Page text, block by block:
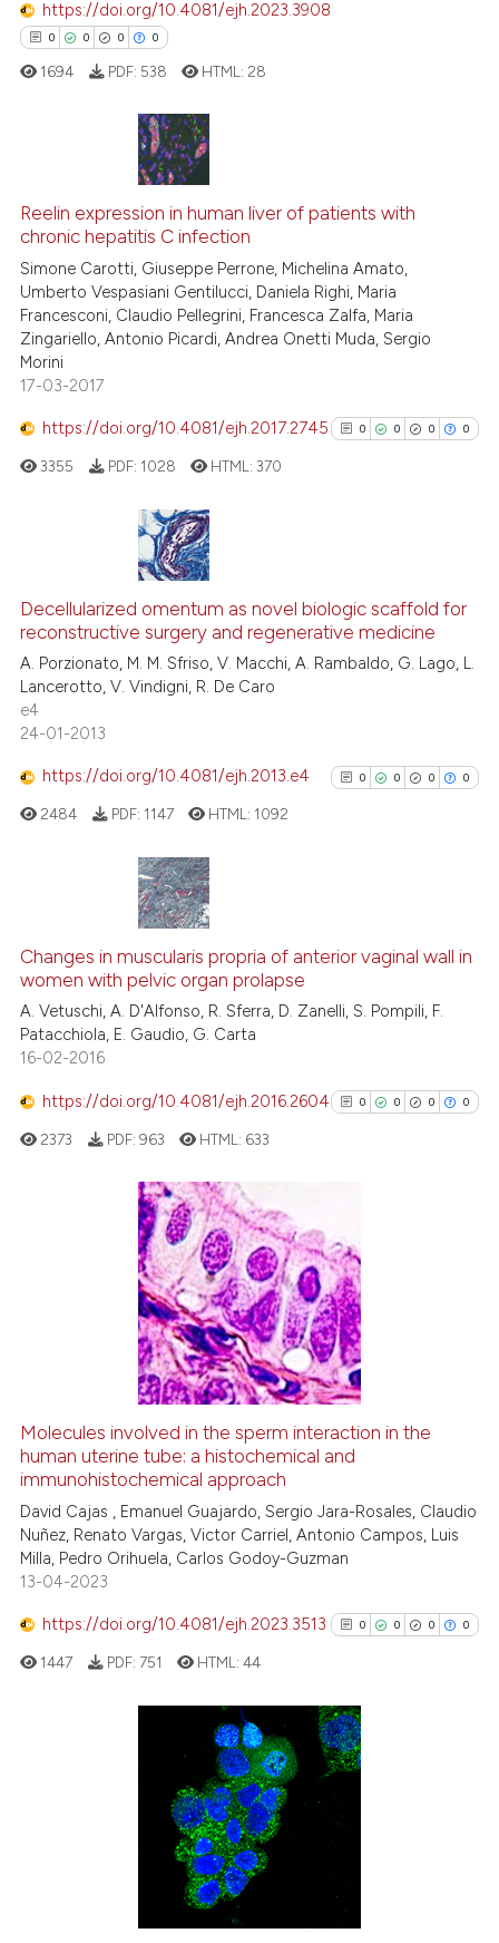
https://doi.org/10.4081/ejh.2023.3908
0 0 0 0
Citing Publications
Supporting
Mentioning
Contrasting
how this article has been
atscite.ai
shows how a scientific paper
of the citation, a
describing whether
claim, and a label
in which section the
was made.
1694 PDF: 538 HTML: 28
Reelin expression in human liver of patients with
chronic hepatitis C infection
Simone Carotti, Giuseppe Perrone, Michelina Amato,
Umberto Vespasiani Gentilucci, Daniela Righi, Maria
Francesconi, Claudio Pellegrini, Francesca Zalfa, Maria
Zingariello, Antonio Picardi, Andrea Onetti Muda, Sergio
Morini
17-03-2017
https://doi.org/10.4081/ejh.2017.2745 0 0 0 0
0
0
0
Supporting
Mentioning
Contrasting
See how this article has been
cited at
classification describing
it supports, mentions, or
the cited claim, and a label
3355 PDF: 1028 HTML:370
Decellularized omentum as novel biologic scaffold for
reconstructive surgery and regenerative medicine
A. Porzionato, M. M. Sfriso, V. Macchi, A. Rambaldo, G. Lago, L.
Lancerotto, V. Vindigni, R. De Caro
e4
24-01-2013
https://doi.org/10.4081/ejh.2013.e4 0 0 0 0
0
0
Supporting
Contrasting
Scite shows how a scientific
has been cited by providing the
context of the citation, a
classification describing
it supports, mentions, or
the cited claim, and a label
indicating in which section the
2484 PDF: 1147 HTML: 1092
Changes in muscularis propria of anterior vaginal wall in
women with pelvic organ prolapse
A. Vetuschi, A. D'Alfonso, R. Sferra, D. Zanelli, S. Pompili, F.
Patacchiola, E. Gaudio, G. Carta
16-02-2016
https://doi.org/10.4081/ejh.2016.2604 0 0 0 0
0
0
0
0
Citing Publications
Supporting
Mentioning
Contrasting
See how this article has been
cited at
Scite shows how a scientific
has been cited by providing the
classification describing
indicating in which section the
citation was made.
2373 PDF: 963 HTML: 633
Molecules involved in the sperm interaction in the
human uterine tube: a histochemical and
immunohistochemical approach
David Cajas , Emanuel Guajardo, Sergio Jara-Rosales, Claudio
Nuñez, Renato Vargas, Victor Carriel, Antonio Campos, Luis
Milla, Pedro Orihuela, Carlos Godoy-Guzman
13-04-2023
https://doi.org/10.4081/ejh.2023.3513 0 0 0 0
0
Citing Publications
1447 PDF: 751 HTML:44